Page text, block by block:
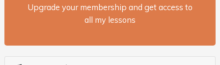
Upgrade your membership and get access to
all my lessons